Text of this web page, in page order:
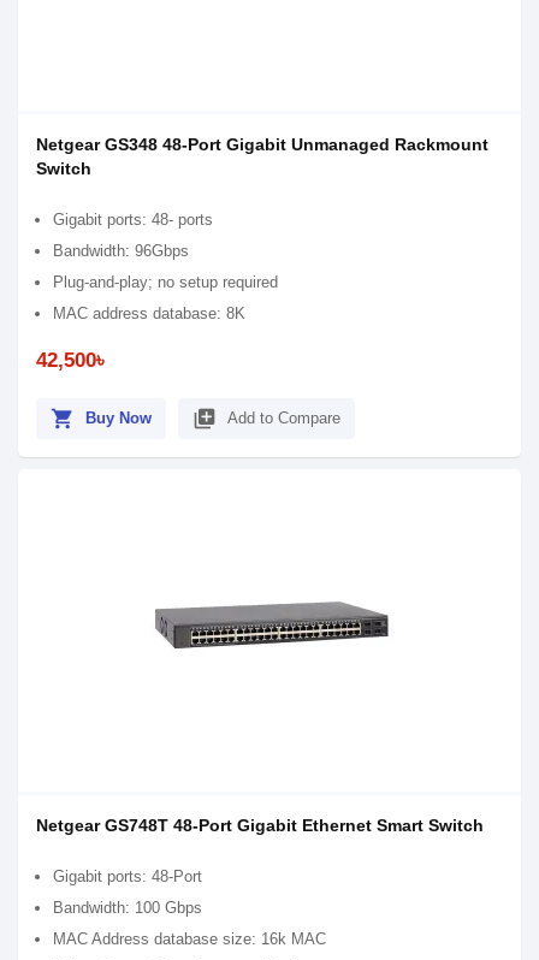
Netgear GS348 48-Port Gigabit Unmanaged Rackmount
Switch
Gigabit ports: 48- ports
Bandwidth: 96Gbps
Plug-and-play; no setup required
MAC address database: 8K
42,500৳
shopping_cart Buy Now library_add Add to Compare
Netgear GS748T 48-Port Gigabit Ethernet Smart Switch
Gigabit ports: 48-Port
Bandwidth: 100 Gbps
MAC Address database size: 16k MAC